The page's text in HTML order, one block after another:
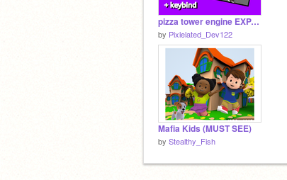
pizza tower engine EXPANED
by Pixlelated_Dev122
Mafia Kids (MUST SEE)
by Stealthy_Fish